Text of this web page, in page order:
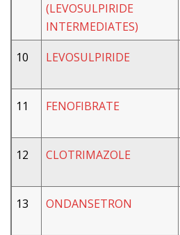
(LEVOSULPIRIDE
INTERMEDIATES)
10 LEVOSULPIRIDE
11
FENOFIBRATE
12
CLOTRIMAZOLE
13
ONDANSETRON